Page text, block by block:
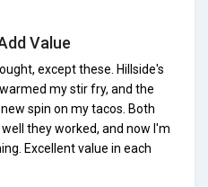
Value
except these. Hillside's
my stir fry, and the
spin on my tacos. Both
they worked, and now I'm
Excellent value in each